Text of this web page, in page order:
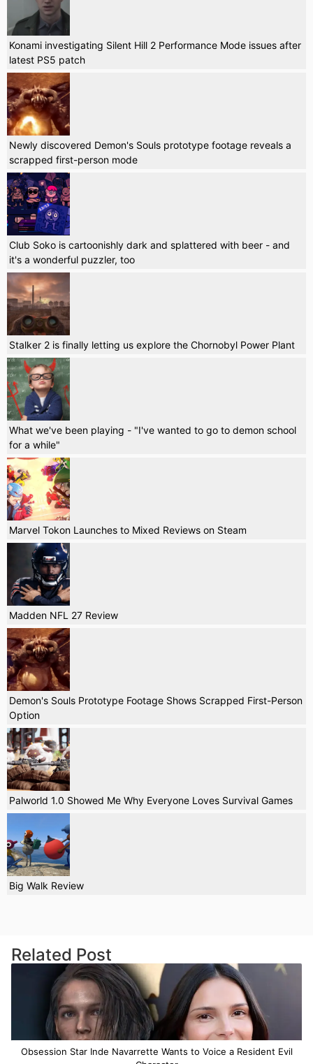
Konami investigating Silent Hill 2 Performance Mode issues after
latest PS5 patch
Newly discovered Demon's Souls prototype footage reveals a
scrapped first-person mode
Club Soko is cartoonishly dark and splattered with beer - and
it's a wonderful puzzler, too
Stalker 2 is finally letting us explore the Chornobyl Power Plant
What we've been playing - "I've wanted to go to demon school
for a while"
Marvel Tokon Launches to Mixed Reviews on Steam
Madden NFL 27 Review
Demon's Souls Prototype Footage Shows Scrapped First-Person
Option
Palworld 1.0 Showed Me Why Everyone Loves Survival Games
Big Walk Review
Related Post
Obsession Star Inde Navarrette Wants to Voice a Resident Evil